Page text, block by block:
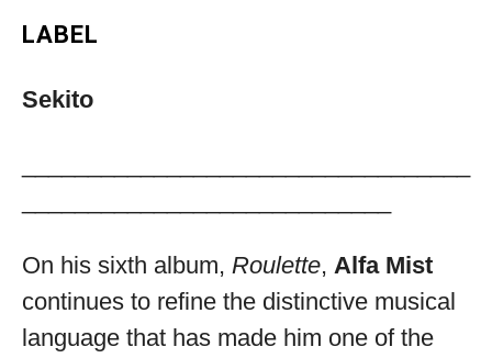
Musica Jazz Collector’s Issue is
available
LABEL
Sekito
On his sixth album, Roulette, Alfa Mist
continues to refine the distinctive musical
language that has made him one of the